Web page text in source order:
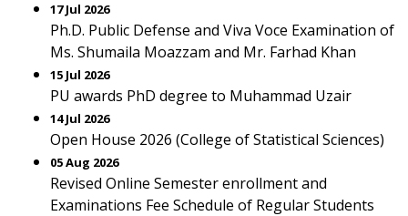
17 Jul 2026
Ph.D. Public Defense and Viva Voce Examination of
Ms. Shumaila Moazzam and Mr. Farhad Khan
15 Jul 2026
PU awards PhD degree to Muhammad Uzair
14 Jul 2026
Open House 2026 (College of Statistical Sciences)
05 Aug 2026
Revised Online Semester enrollment and
Examinations Fee Schedule of Regular Students